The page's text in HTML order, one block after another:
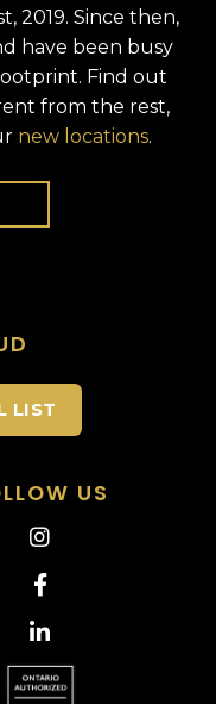
2019. Since then,
have been busy
Find out
from the rest,
new locations.
LIST
US